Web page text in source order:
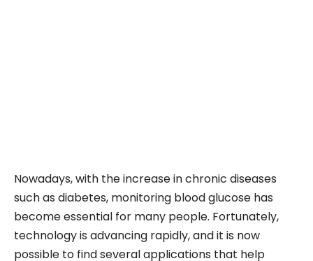
Nowadays, with the increase in chronic diseases
such as diabetes, monitoring blood glucose has
become essential for many people. Fortunately,
technology is advancing rapidly, and it is now
possible to find several applications that help